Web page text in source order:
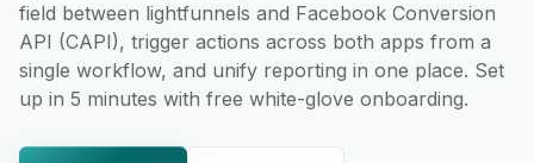
field between lightfunnels and Facebook Conversion
API (CAPI), trigger actions across both apps from a
single workflow, and unify reporting in one place. Set
up in 5 minutes with free white-glove onboarding.